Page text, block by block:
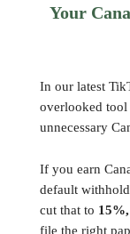
Your
In our latest
overlooked tool
unnecessary
If you earn
default
cut that to
file the right